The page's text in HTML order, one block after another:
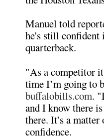
Manuel told
he's still confident
quarterback.
"As a competitor
time I’m going to
buffalobills.com.
and I know there
there. It’s a
confidence.